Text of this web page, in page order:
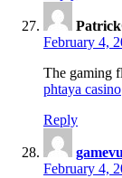
February 4,
The gaming
phtaya casino
Reply
February 4,